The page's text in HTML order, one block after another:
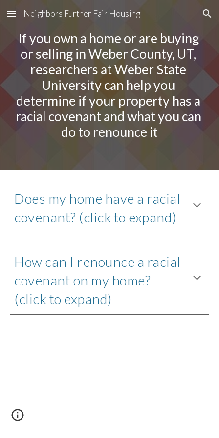
Skip to main content Skip to navigation
Neighbors Further Fair Housing
If you own a home or are buying
or selling in Weber County, UT,
researchers at Weber State
University can help you
determine if your property has a
racial covenant and what you can
do to renounce it
Does my home have a racial
covenant? (click to expand)
How can I renounce a racial
covenant on my home?
(click to expand)